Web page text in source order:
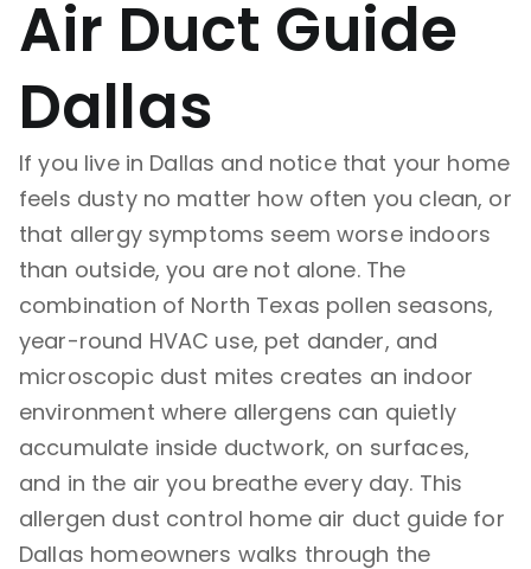
Air Duct Guide
Dallas
If you live in Dallas and notice that your home
feels dusty no matter how often you clean, or
that allergy symptoms seem worse indoors
than outside, you are not alone. The
combination of North Texas pollen seasons,
year-round HVAC use, pet dander, and
microscopic dust mites creates an indoor
environment where allergens can quietly
accumulate inside ductwork, on surfaces,
and in the air you breathe every day. This
allergen dust control home air duct guide for
Dallas homeowners walks through the